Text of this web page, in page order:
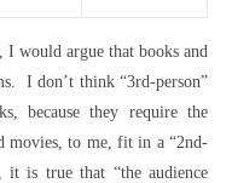
I would argue that books and
I don’t think “3rd-person”
because they require the
movies, to me, fit in a “2nd-
it is true that “the audience